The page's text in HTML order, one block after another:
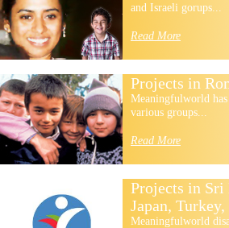
and Israeli gorups...
Read More
Projects in
Meaningfulworld
various groups...
Read More
Projects in Sri
Japan,
Meaningfulworld